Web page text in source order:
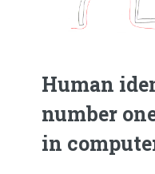
Human
number
in